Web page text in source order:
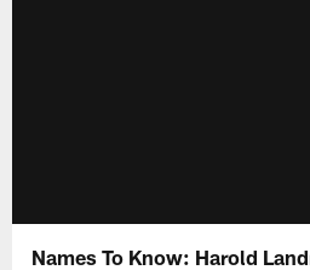
Names To Know: Harold